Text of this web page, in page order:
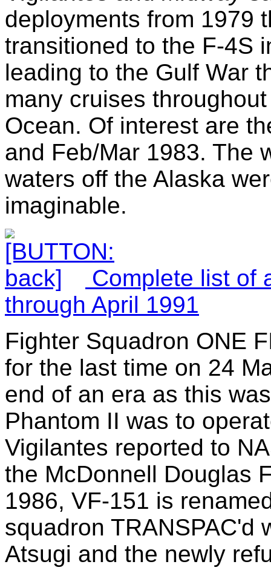
deployments from 1979
transitioned to the F-4S
leading to the Gulf War
many cruises
Ocean. Of interest are
and Feb/Mar 1983. The
waters off the Alaska
imaginable.
Complete list of
through April 1991
Fighter Squadron ONE
for the last time on 24
end of an era as this
Phantom II was to
Vigilantes reported to
the McDonnell Douglas
1986, VF-151 is
squadron TRANSPAC'd
Atsugi and the newly